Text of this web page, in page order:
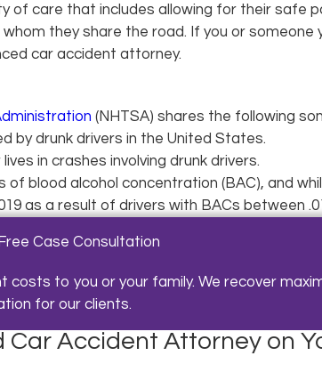
of care that includes allowing for their safe
they share the road. If you or someone
car accident attorney.
(NHTSA) shares the following
by drunk drivers in the United States.
in crashes involving drunk drivers.
blood alcohol concentration (BAC), and
as a result of drivers with BACs between
Case Consultation
costs to you or your family. We recover
for our clients.
Car Accident Attorney on